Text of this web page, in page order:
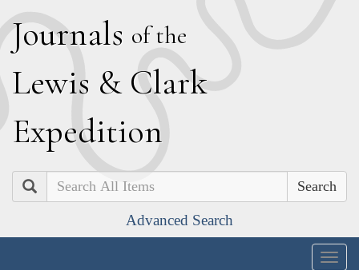
Journals of the
Lewis & Clark
Expedition
Search
Advanced Search